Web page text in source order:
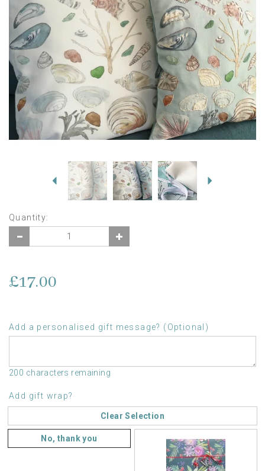
Previous
Quantity:
£17.00
Add a personalised gift message? (Optional)
200 characters remaining
Add gift wrap?
Clear Selection
No, thank you